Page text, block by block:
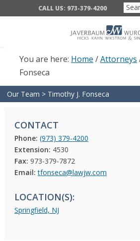
CALL US: 973-379-4200
You are here: Home /Attorneys
Fonseca
Our Team > Timothy J. Fonseca
CONTACT
Phone: (973) 379-4200
Extension: 4530
Fax: 973-379-7872
Email:tfonseca@lawjw.com
LOCATION(S):
Springfield, NJ